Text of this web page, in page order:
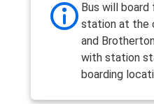
Bus will board
station at the
and
with station
boarding